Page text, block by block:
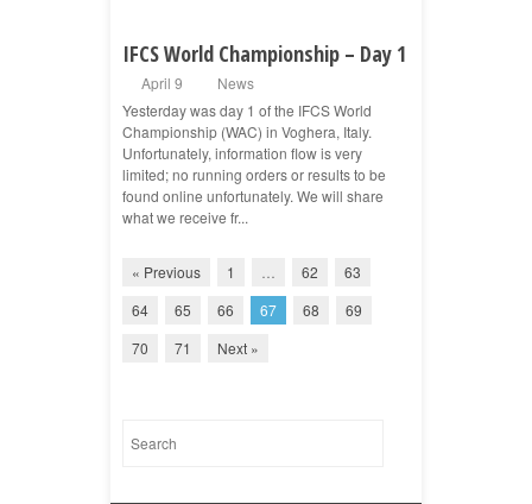
IFCS World Championship – Day 1
April 9
News
Yesterday was day 1 of the IFCS World
Championship (WAC) in Voghera, Italy.
Unfortunately, information flow is very
limited; no running orders or results to be
found online unfortunately. We will share
what we receive fr...
« Previous 1 62
63
64
65 66 67 68
69
70
71 Next »